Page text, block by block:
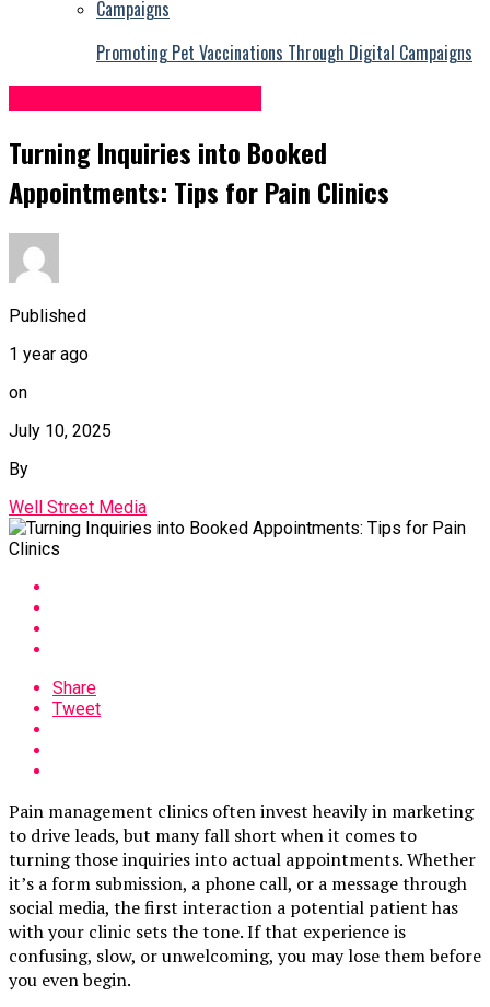
Promoting Pet Vaccinations Through Digital Campaigns
Turning Inquiries into Booked
Appointments: Tips for Pain Clinics
Published
1 year ago
on
July 10, 2025
By
Well Street Media
Share
Tweet
Pain management clinics often invest heavily in marketing
to drive leads, but many fall short when it comes to
turning those inquiries into actual appointments. Whether
it’s a form submission, a phone call, or a message through
social media, the first interaction a potential patient has
with your clinic sets the tone. If that experience is
confusing, slow, or unwelcoming, you may lose them before
you even begin.